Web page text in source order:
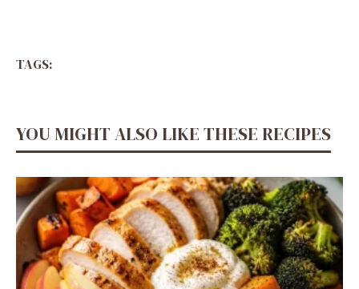
TAGS:
YOU MIGHT ALSO LIKE THESE RECIPES